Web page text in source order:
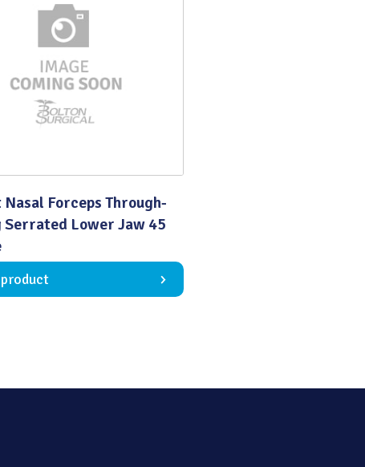
Nasal Forceps Through-
Serrated Lower Jaw 45